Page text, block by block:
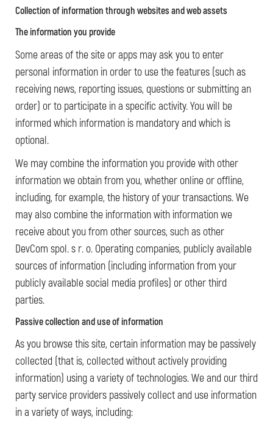
Collection of information through websites and web assets
The information you provide
Some areas of the site or apps may ask you to enter
personal information in order to use the features (such as
receiving news, reporting issues, questions or submitting an
order) or to participate in a specific activity. You will be
informed which information is mandatory and which is
optional.
We may combine the information you provide with other
information we obtain from you, whether online or offline,
including, for example, the history of your transactions. We
may also combine the information with information we
receive about you from other sources, such as other
DevCom spol. s r. o. Operating companies, publicly available
sources of information (including information from your
publicly available social media profiles) or other third
parties.
Passive collection and use of information
As you browse this site, certain information may be passively
collected (that is, collected without actively providing
information) using a variety of technologies. We and our third
party service providers passively collect and use information
in a variety of ways, including: